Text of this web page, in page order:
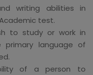
writing abilities in
test.
to study or work in
primary language of
of a person to